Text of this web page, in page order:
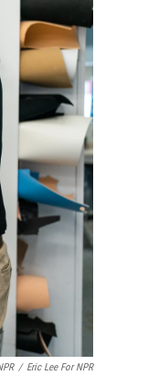
/ Eric Lee For NPR